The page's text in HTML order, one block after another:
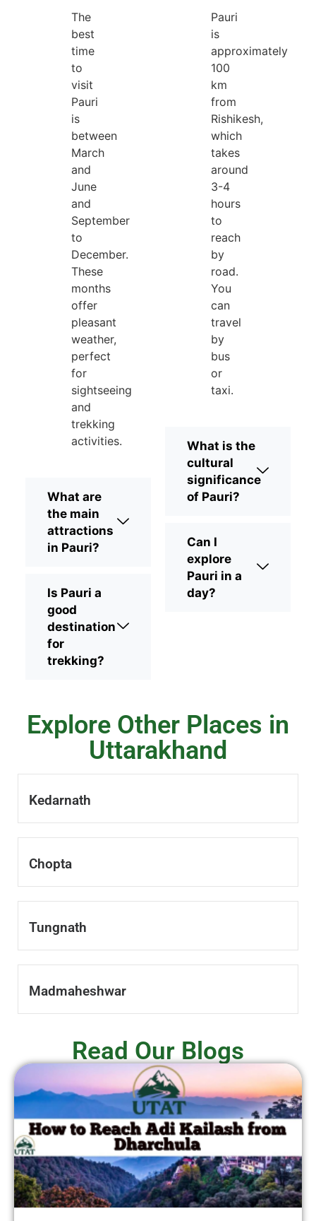
The
best
time
to
visit
Pauri
is
between
March
and
June
and
September
to
December.
These
months
offer
pleasant
weather,
perfect
for
sightseeing
and
trekking
activities.
What are
the main
attractions
in Pauri?
Is Pauri a
good
destination
for
trekking?
Pauri
is
approximately
100
km
from
Rishikesh,
which
takes
around
3-4
hours
to
reach
by
road.
You
can
travel
by
bus
or
taxi.
What is the
cultural
significance
of Pauri?
Can I
explore
Pauri in a
day?
Explore Other Places in
Uttarakhand
Kedarnath
Chopta
Tungnath
Madmaheshwar
Read Our Blogs